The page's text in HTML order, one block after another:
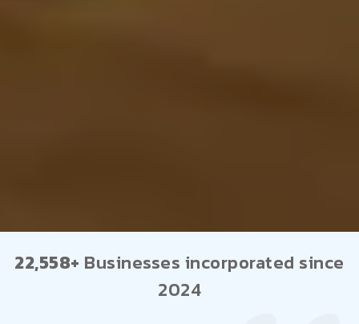
22,558+ Businesses incorporated since
2024